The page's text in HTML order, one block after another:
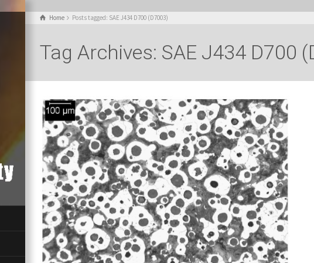
Home Posts tagged: SAE J434 D700 (D7003)
Tag Archives: SAE J434 D700